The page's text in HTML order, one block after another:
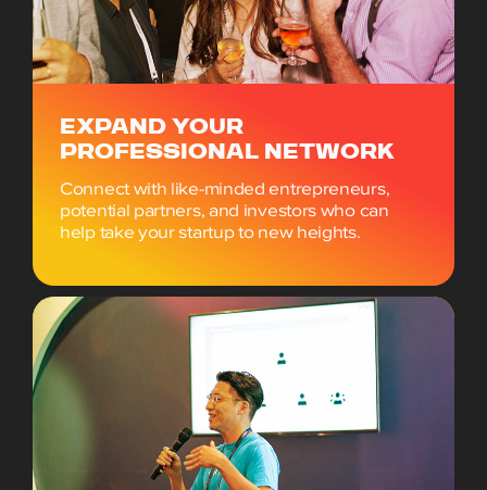
EXPAND YOUR
PROFESSIONAL NETWORK
Connect with like-minded entrepreneurs,
potential partners, and investors who can
help take your startup to new heights.